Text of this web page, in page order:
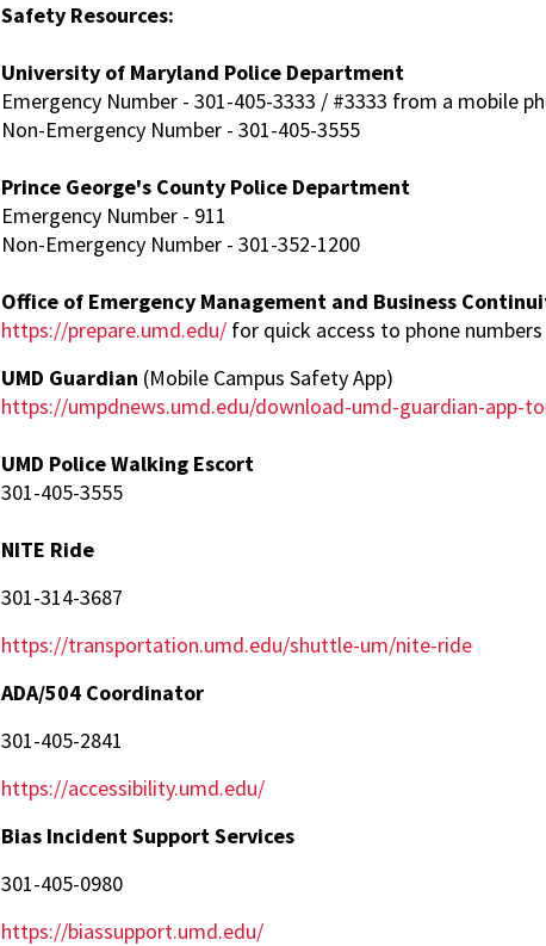
Safety Resources:
University of Maryland Police Department
Emergency Number - 301-405-3333 / #3333 from a mobile
Non-Emergency Number - 301-405-3555
Prince George's County Police Department
Emergency Number - 911
Non-Emergency Number - 301-352-1200
Office of Emergency Management and Business
https://prepare.umd.edu/for quick access to phone
UMD Guardian (Mobile Campus Safety App)
https://umpdnews.umd.edu/download-umd-guardian-app-
UMD Police Walking Escort
301-405-3555
NITE Ride
301-314-3687
https://transportation.umd.edu/shuttle-um/nite-ride
ADA/504 Coordinator
301-405-2841
https://accessibility.umd.edu/
Bias Incident Support Services
301-405-0980
https://biassupport.umd.edu/